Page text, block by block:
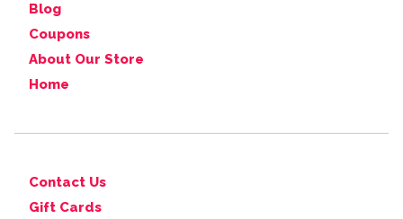
Blog
Coupons
About Our Store
Home
Contact Us
Gift Cards